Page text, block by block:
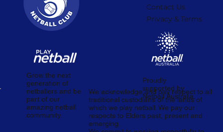
Contact Us
Privacy & Terms
Proudly
supported by
Netball Australia.
Grow the next
generation of
netballers and be
part of our
amazing netball
community.
We acknowledge and pay respect to all
traditional custodians of the lands of
which we play netball. We pay our
respects to Elders past, present and
emerging.